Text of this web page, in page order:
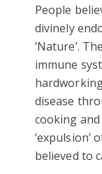
People
divinely
‘Nature’.
immune
disease
cooking and
‘expulsion’
believed to